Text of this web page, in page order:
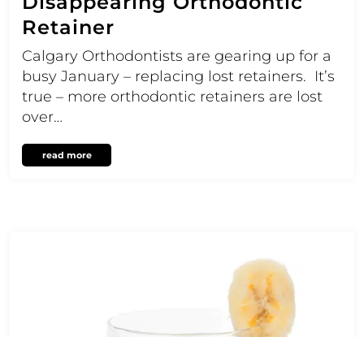
Retainer
Calgary Orthodontists are gearing up for a
busy January – replacing lost retainers. It’s
true – more orthodontic retainers are lost
over…
read more